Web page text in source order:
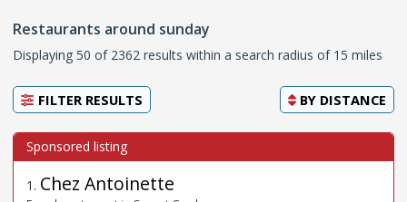
Restaurants around sunday
Displaying 50 of 2362 results within a search radius of 15 miles
FILTER RESULTS BY DISTANCE
1 . Chez Antoinette